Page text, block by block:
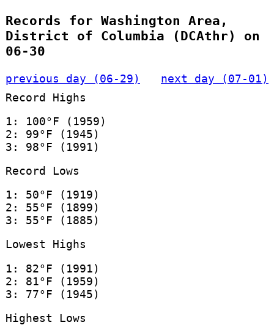
Records for Washington Area,
District of Columbia (DCAthr) on
06-30
previous day (06-29)
next day (07-01)
Record Highs
1: 100°F (1959)
2: 99°F (1945)
3: 98°F (1991)
Record Lows
1: 50°F (1919)
2: 55°F (1899)
3: 55°F (1885)
Lowest Highs
1: 82°F (1991)
2: 81°F (1959)
3: 77°F (1945)
Highest Lows